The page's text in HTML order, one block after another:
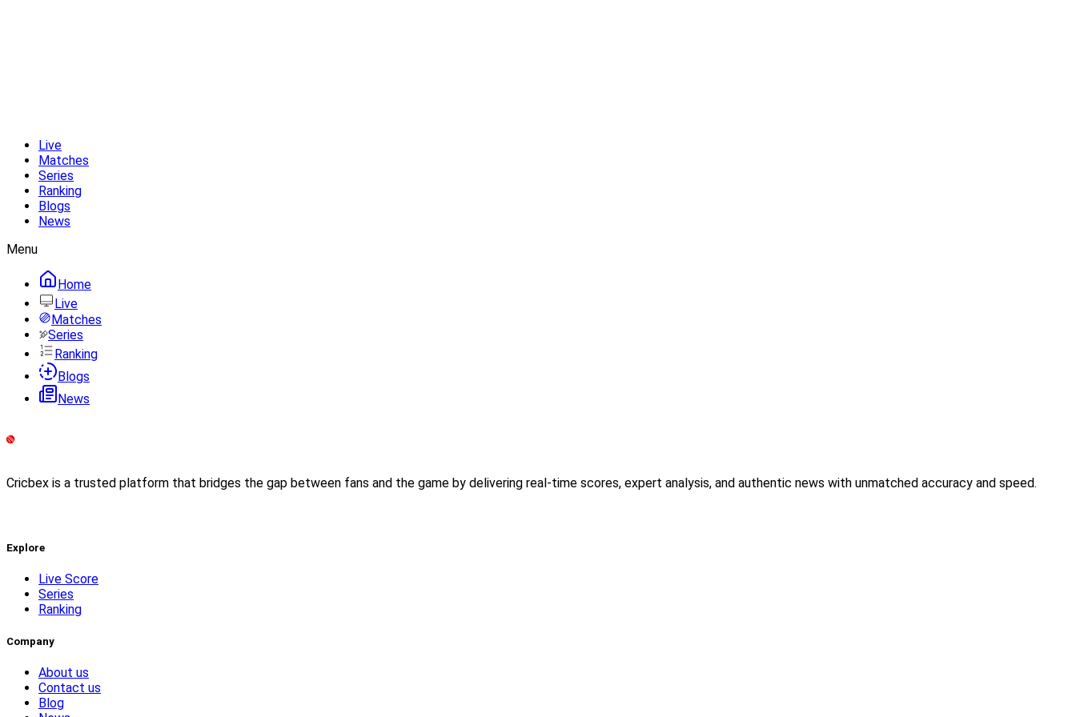
Live
Matches
Series
Ranking
Blogs
News
Menu
Home
Live
Matches
Series
Ranking
Blogs
News
Cricbex is a trusted platform that bridges the gap between fans and the game by delivering real-time scores, expert analysis, and authentic news with unmatched accuracy and speed.
Explore
Live Score
Series
Ranking
Company
About us
Contact us
Blog